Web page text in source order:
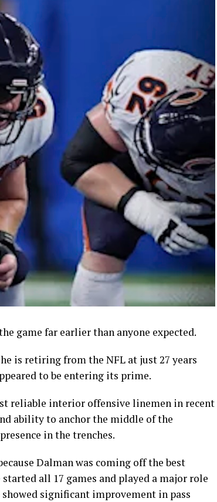
game far earlier than anyone expected.
is retiring from the NFL at just 27 years
to be entering its prime.
reliable interior offensive linemen in recent
ability to anchor the middle of the
in the trenches.
Dalman was coming off the best
all 17 games and played a major role
significant improvement in pass